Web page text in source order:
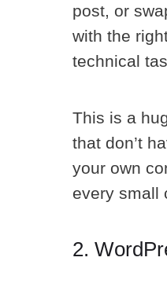
post, or
with the
technical
This is a
that don’t
your own
every small
2.